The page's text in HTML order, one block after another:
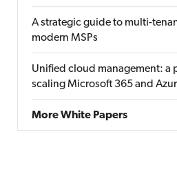
A strategic guide to multi-
modern MSPs
Unified cloud management: a
scaling Microsoft 365 and
More White Papers